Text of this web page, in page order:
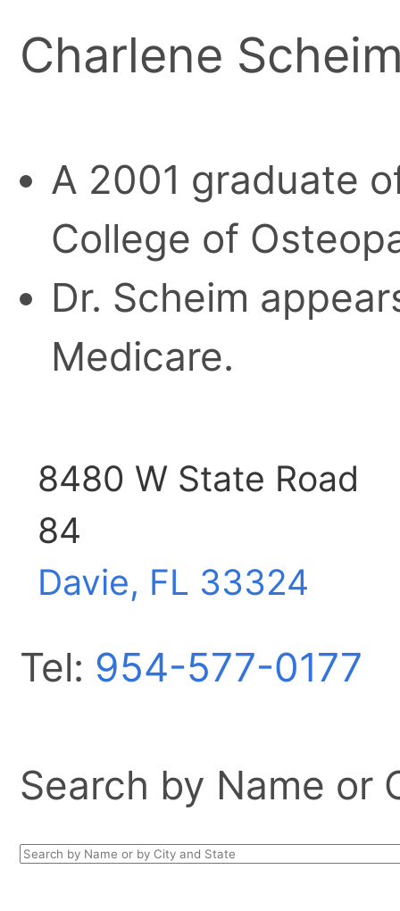
Charlene
A 2001 graduate
College of
Dr. Scheim
Medicare.
8480 W State Road
84
Davie, FL 33324
Tel: 954-577-0177
Search by Name or